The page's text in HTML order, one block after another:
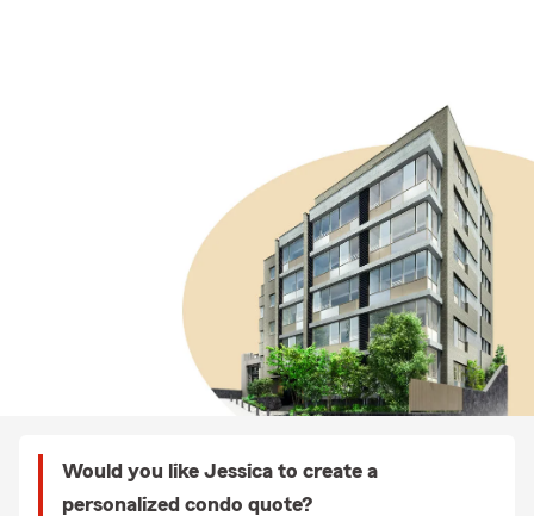
Would you like Jessica to create a
personalized condo quote?